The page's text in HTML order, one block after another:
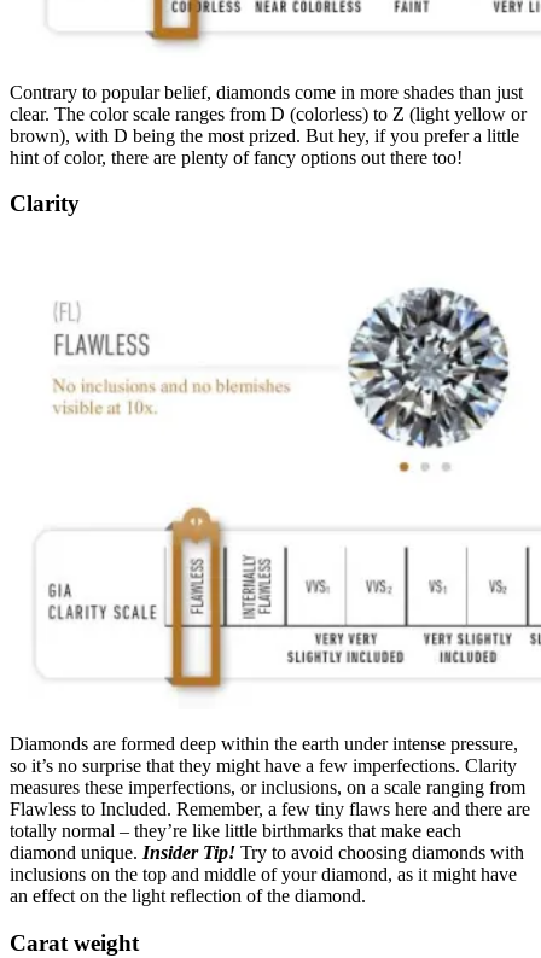
Contrary to popular belief, diamonds come in more shades than just
clear. The color scale ranges from D (colorless) to Z (light yellow or
brown), with D being the most prized. But hey, if you prefer a little
hint of color, there are plenty of fancy options out there too!
Clarity
Diamonds are formed deep within the earth under intense pressure,
so it’s no surprise that they might have a few imperfections. Clarity
measures these imperfections, or inclusions, on a scale ranging from
Flawless to Included. Remember, a few tiny flaws here and there are
totally normal – they’re like little birthmarks that make each
diamond unique. Insider Tip! Try to avoid choosing diamonds with
inclusions on the top and middle of your diamond, as it might have
an effect on the light reflection of the diamond.
Carat weight